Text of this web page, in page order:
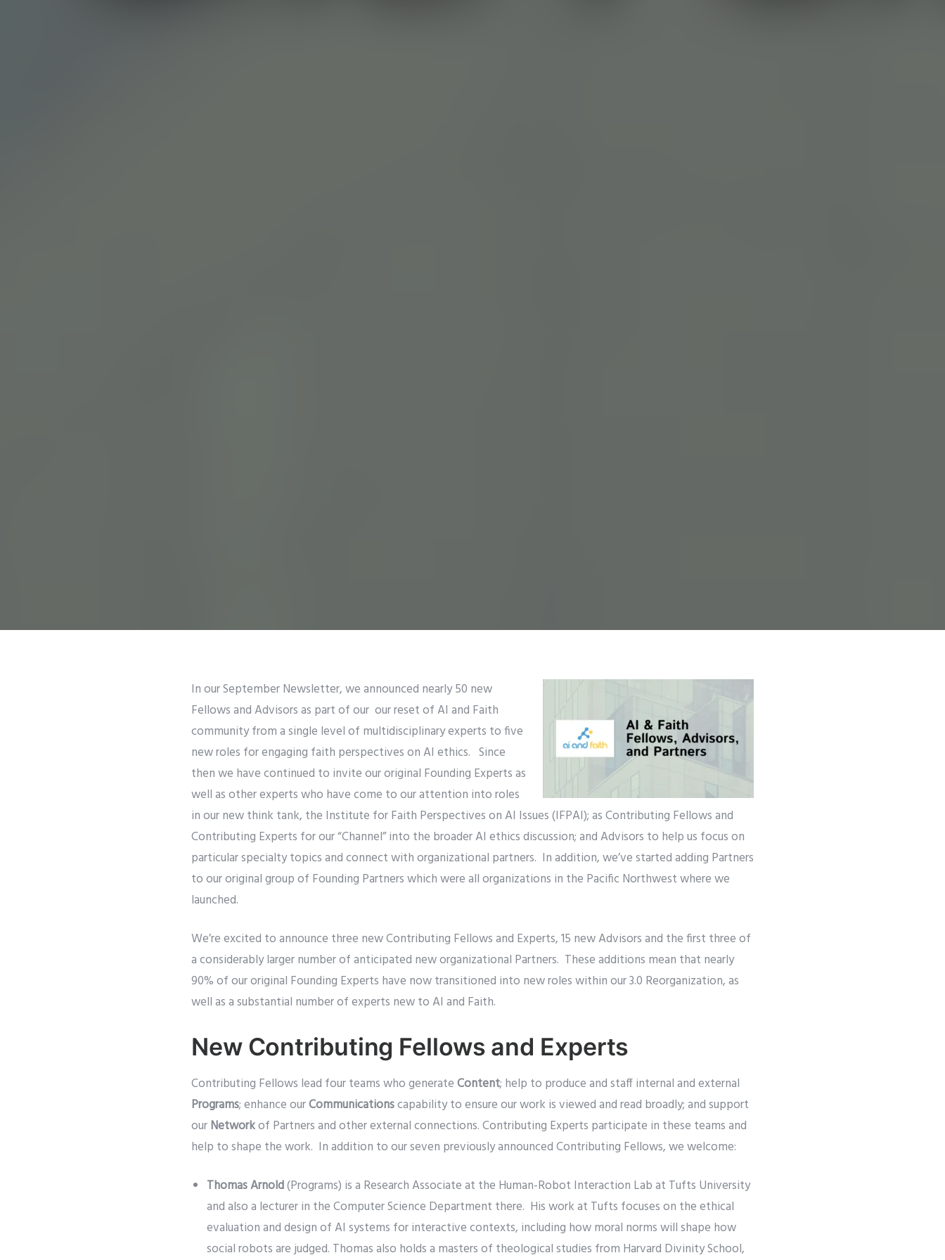
In our September Newsletter, we announced nearly 50 new
Fellows and Advisors as part of our our reset of AI and Faith
community from a single level of multidisciplinary experts to five
new roles for engaging faith perspectives on AI ethics. Since
then we have continued to invite our original Founding Experts as
well as other experts who have come to our attention into roles
in our new think tank, the Institute for Faith Perspectives on AI Issues (IFPAI); as Contributing Fellows and
Contributing Experts for our “Channel” into the broader AI ethics discussion; and Advisors to help us focus on
particular specialty topics and connect with organizational partners. In addition, we’ve started adding Partners
to our original group of Founding Partners which were all organizations in the Pacific Northwest where we
launched.
We’re excited to announce three new Contributing Fellows and Experts, 15 new Advisors and the first three of
a considerably larger number of anticipated new organizational Partners. These additions mean that nearly
90% of our original Founding Experts have now transitioned into new roles within our 3.0 Reorganization, as
well as a substantial number of experts new to AI and Faith.
New Contributing Fellows and Experts
Contributing Fellows lead four teams who generateContent; help to produce and staff internal and external
Programs; enhance ourCommunicationscapability to ensure our work is viewed and read broadly; and support
ourNetworkof Partners and other external connections. Contributing Experts participate in these teams and
help to shape the work. In addition to our seven previously announced Contributing Fellows, we welcome:
Thomas Arnold(Programs) is a Research Associate at the Human-Robot Interaction Lab at Tufts University
and also a lecturer in the Computer Science Department there. His work at Tufts focuses on the ethical
evaluation and design of AI systems for interactive contexts, including how moral norms will shape how
social robots are judged. Thomas also holds a masters of theological studies from Harvard Divinity School,